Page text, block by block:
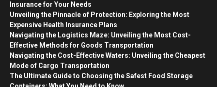
Insurance for Your Needs
Unveiling the Pinnacle of Protection: Exploring the Most
Expensive Health Insurance Plans
Navigating the Logistics Maze: Unveiling the Most Cost-
Effective Methods for Goods Transportation
Navigating the Cost-Effective Waters: Unveiling the Cheapest
Mode of Cargo Transportation
The Ultimate Guide to Choosing the Safest Food Storage